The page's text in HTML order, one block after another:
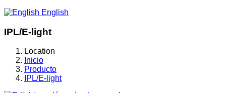
English
IPL/E-light
Location
Inicio
Producto
IPL/E-light